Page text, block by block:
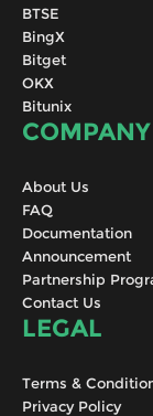
BTSE
BingX
Bitget
OKX
Bitunix
COMPANY
About Us
FAQ
Documentation
Announcement
Partnership
Contact Us
LEGAL
Terms &
Privacy Policy